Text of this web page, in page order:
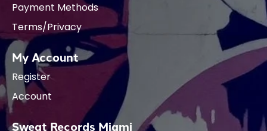
Payment Methods
Terms/Privacy
My Account
Register
Account
Sweat Records Miami